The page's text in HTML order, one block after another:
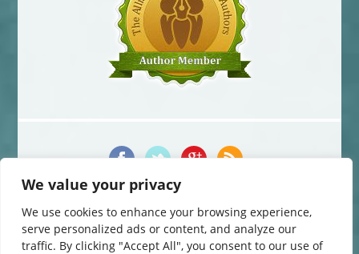
We value your privacy
We use cookies to enhance your browsing experience,
serve personalized ads or content, and analyze our
traffic. By clicking "Accept All", you consent to our use of
© 2014-2016 Jane Davis. All Rights Reserved.
This website uses cookies to improve your experience. You can change
your cookie settings at any time. Otherwise, we'll assume you're OK to
continue.